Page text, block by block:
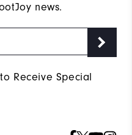
news.
Receive Special